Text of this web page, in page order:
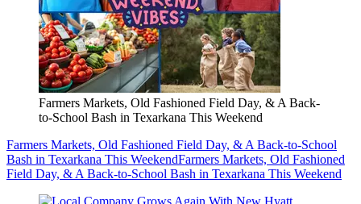
Farmers Markets, Old Fashioned Field Day, & A Back-
to-School Bash in Texarkana This Weekend
Farmers Markets, Old Fashioned Field Day, & A Back-to-School
Bash in Texarkana This WeekendFarmers Markets, Old Fashioned
Field Day, & A Back-to-School Bash in Texarkana This Weekend